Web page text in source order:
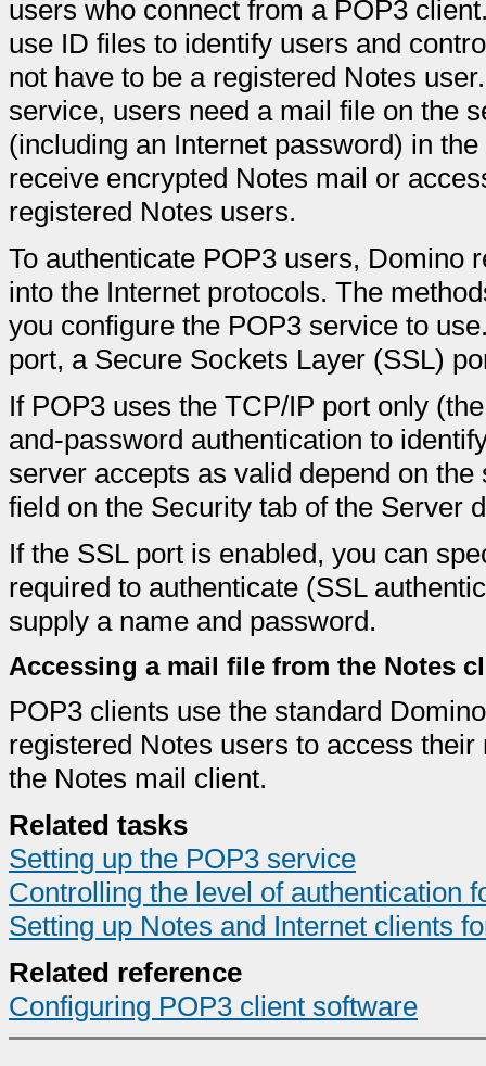
users who connect from a POP3
use ID files to identify users and
not have to be a registered Notes
service, users need a mail file on the
(including an Internet password) in
receive encrypted Notes mail or
registered Notes users.
To authenticate POP3 users, Domino
into the Internet protocols. The
you configure the POP3 service to
port, a Secure Sockets Layer (SSL)
If POP3 uses the TCP/IP port only
and-password authentication to
server accepts as valid depend on
field on the Security tab of the Server
If the SSL port is enabled, you can
required to authenticate (SSL
supply a name and password.
Accessing a mail file from the Notes
POP3 clients use the standard
registered Notes users to access
the Notes mail client.
Related tasks
Setting up the POP3 service
Controlling the level of authentication
Setting up Notes and Internet clients
Related reference
Configuring POP3 client software